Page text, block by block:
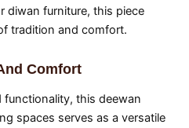
diwan furniture, this piece
tradition and comfort.
Comfort
this deewan
spaces serves as a versatile